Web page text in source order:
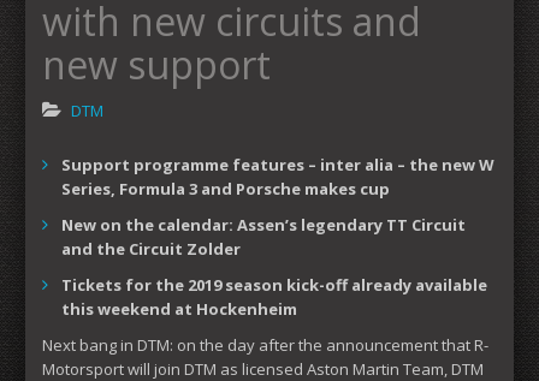
with new circuits and
new support
DTM
Support programme features – inter alia – the new W
Series, Formula 3 and Porsche makes cup
New on the calendar: Assen’s legendary TT Circuit
and the Circuit Zolder
Tickets for the 2019 season kick-off already available
this weekend at Hockenheim
Next bang in DTM: on the day after the announcement that R-
Motorsport will join DTM as licensed Aston Martin Team, DTM